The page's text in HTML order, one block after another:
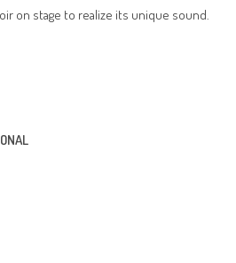
on stage to realize its unique sound.